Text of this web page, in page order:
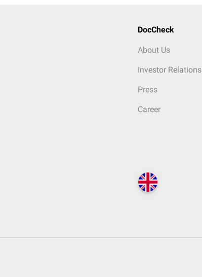
DocCheck
About Us
Investor Relations
Press
Career